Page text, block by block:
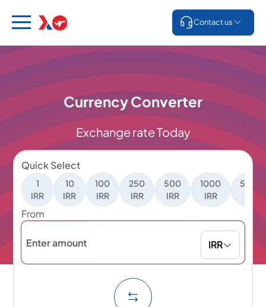
Contact us
Currency Converter
Exchange rate Today
Quick Select
1
IRR
10
IRR
100
IRR
250
IRR
500
IRR
1000
IRR
5000
IRR
From
IRR